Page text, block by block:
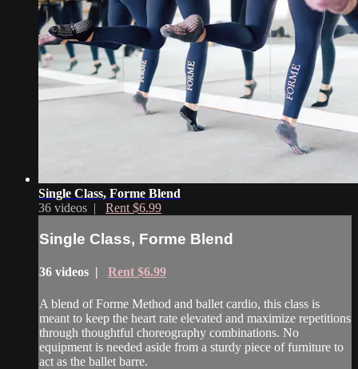
Single Class, Forme Blend
36 videos | Rent $6.99
Single Class, Forme Blend
36 videos | Rent $6.99
A blend of Forme Method and ballet cardio, this class is
meant to keep the heart rate elevated and maximize repetitions
through thoughtful choreography combinations. No
equipment is needed aside from a sturdy piece of furniture to
act as the ballet barre.